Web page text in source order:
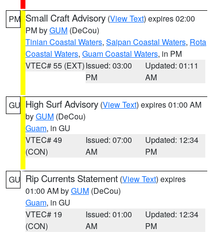
PM Small Craft Advisory (View Text) expires 02:00
PM byGUM (DeCou)
Tinian Coastal Waters, Saipan Coastal Waters, Rota
Coastal Waters, Guam Coastal Waters, in PM
VTEC# 55 (EXT)Issued: 03:00
PM
Updated: 01:11
AM
GU High Surf Advisory (View Text) expires 01:00 AM
byGUM (DeCou)
Guam, in GU
VTEC# 49
(CON)
Issued: 07:00
AM
Updated: 12:34
PM
GU Rip Currents Statement (View Text) expires
01:00 AM byGUM (DeCou)
Guam, in GU
VTEC# 19
(CON)
Issued: 01:00
AM
Updated: 12:34
PM